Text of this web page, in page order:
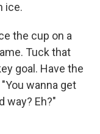
ice.
the cup on a
Tuck that
goal. Have the
wanna get
way? Eh?"